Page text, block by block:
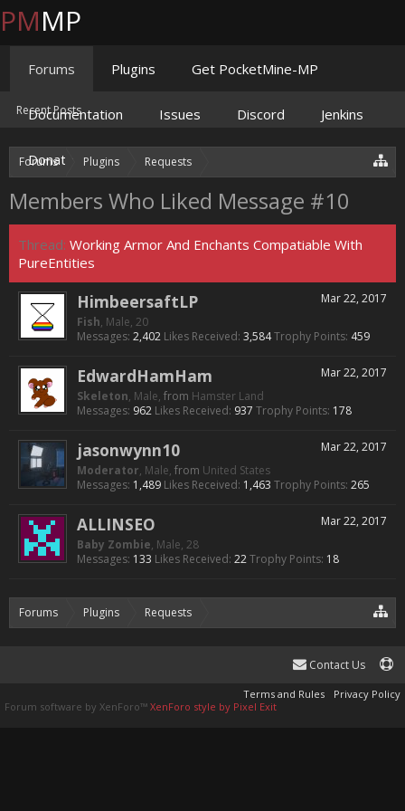
Forums Plugins
Requests
Working Armor And Enchants
Members Who Liked Message #10
Thread: Working Armor And Enchants Compatiable With
PureEntities
Mar 22, 2017
HimbeersaftLP
Fish, Male, 20
Messages: 2,402 Likes Received: 3,584Trophy Points: 459
Mar 22, 2017
EdwardHamHam
Skeleton, Male, from Hamster Land
Messages: 962 Likes Received: 937 Trophy Points: 178
Mar 22, 2017
jasonwynn10
Moderator, Male, from United States
Messages: 1,489 Likes Received: 1,463 Trophy Points: 265
Mar 22, 2017
ALLINSEO
Baby Zombie, Male, 28
Messages: 133 Likes Received: 22Trophy Points: 18
Forums Plugins
Requests
Working Armor And Enchants
PMMP
Forums
Recent Posts
Plugins Get PocketMine-MP
Documentation Issues Discord Jenkins
Donate
Contact Us
Terms and Rules
Privacy Policy
Forum software by XenForo™ XenForo style by Pixel Exit